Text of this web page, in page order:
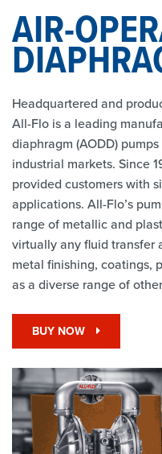
AIR-
Headquartered and
All-Flo is a leading
diaphragm (AODD)
industrial markets. Since
provided customers with
applications. All-Flo’s
range of metallic and
virtually any fluid transfer
metal finishing, coatings,
as a diverse range of
BUY NOW